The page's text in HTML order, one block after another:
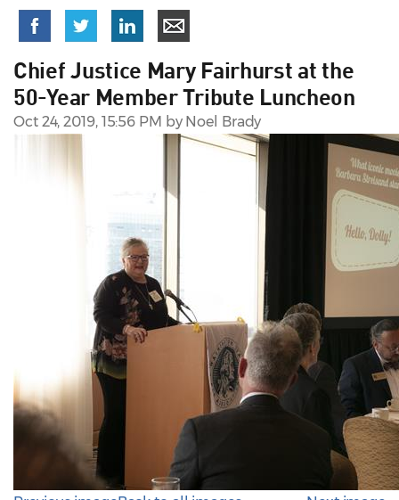
Chief Justice Mary Fairhurst at the
50-Year Member Tribute Luncheon
Oct 24, 2019, 15:56 PM by Noel Brady